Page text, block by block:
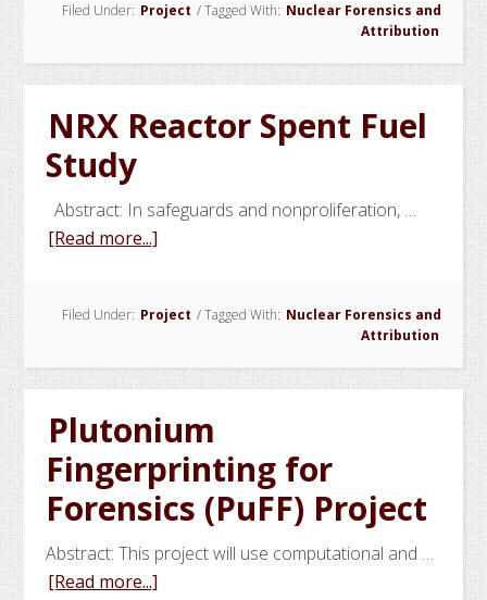
for
Attribution
the
in
Weapon
Filed Under: Project /Tagged With: Nuclear Forensics and
Attribution
NRX Reactor Spent Fuel
Study
Abstract: In safeguards and nonproliferation, …
[Read more...]
Spent
Study
Filed Under: Project /Tagged With: Nuclear Forensics and
Attribution
Plutonium
Fingerprinting for
Forensics (PuFF) Project
Abstract: This project will use computational and …
[Read more...]